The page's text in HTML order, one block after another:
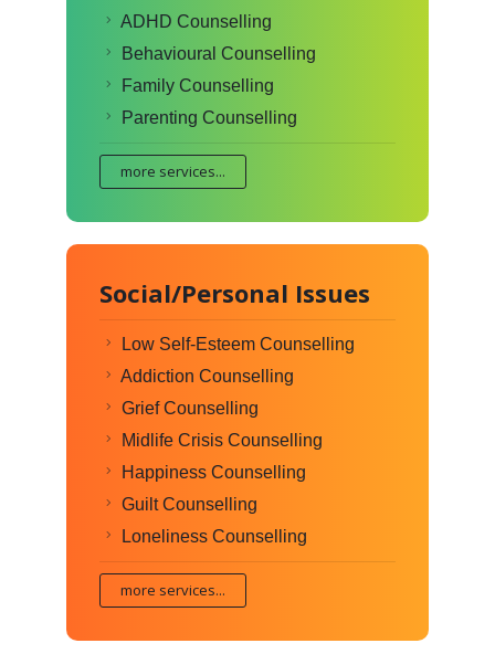
ADHD Counselling
Behavioural Counselling
Family Counselling
Parenting Counselling
more services...
Social/Personal Issues
Low Self-Esteem Counselling
Addiction Counselling
Grief Counselling
Midlife Crisis Counselling
Happiness Counselling
Guilt Counselling
Loneliness Counselling
more services...